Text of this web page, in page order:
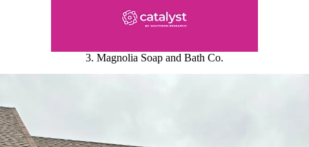
3. Magnolia Soap and Bath Co.